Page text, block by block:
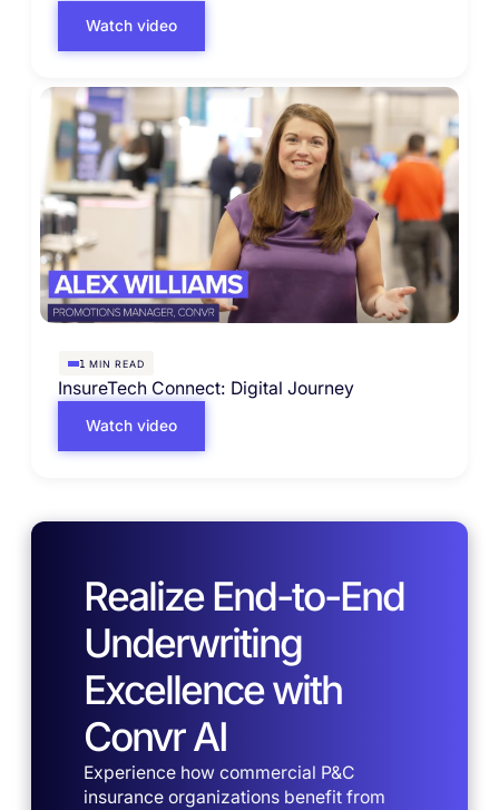
Watch video
1 MIN READ
InsureTech Connect: Digital Journey
Watch video
Realize End-to-End
Underwriting
Excellence with
Convr AI
Experience how commercial P&C
insurance organizations benefit from